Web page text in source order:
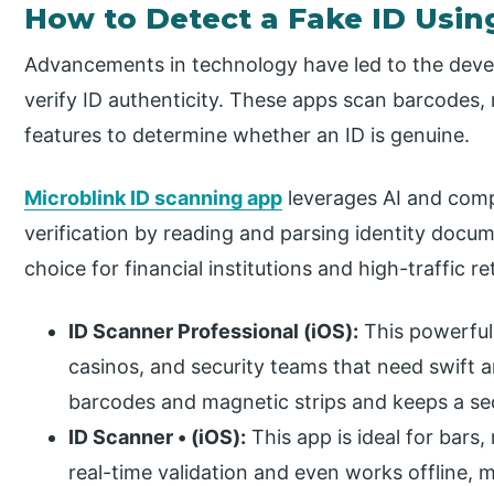
How to Detect a Fake ID
Advancements in technology have led to the
verify ID authenticity. These apps scan
features to determine whether an ID is genuine.
Microblink ID scanning app leverages AI and
verification by reading and parsing identity
choice for financial institutions and high-traffic
ID Scanner Professional (iOS): This
casinos, and security teams that need swift
barcodes and magnetic strips and keeps a
ID Scanner • (iOS): This app is ideal for
real-time validation and even works offline,